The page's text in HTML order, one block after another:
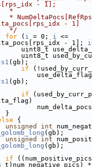
- 1];
*
*
- 1]
*/
for ( i = 0; i <=
- 1]; i
(gb);
if
(gb);
if
{
unsigned int
(gb);
unsigned int
(gb);
if